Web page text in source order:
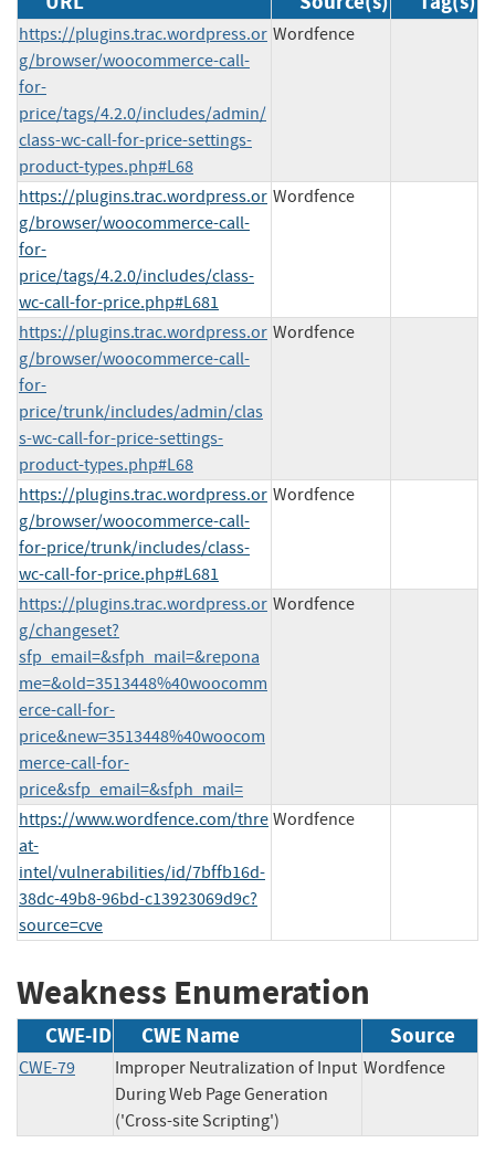
https://plugins.trac.wordpress.or
g/browser/woocommerce-call-
for-
price/tags/4.2.0/includes/admin/
class-wc-call-for-price-settings-
product-types.php#L68
Wordfence
https://plugins.trac.wordpress.or
g/browser/woocommerce-call-
for-
price/tags/4.2.0/includes/class-
wc-call-for-price.php#L681
Wordfence
https://plugins.trac.wordpress.or
g/browser/woocommerce-call-
for-
price/trunk/includes/admin/clas
s-wc-call-for-price-settings-
product-types.php#L68
Wordfence
https://plugins.trac.wordpress.or
g/browser/woocommerce-call-
for-price/trunk/includes/class-
wc-call-for-price.php#L681
Wordfence
https://plugins.trac.wordpress.or
g/changeset?
sfp_email=&sfph_mail=&repona
me=&old=3513448%40woocomm
erce-call-for-
price&new=3513448%40woocom
merce-call-for-
price&sfp_email=&sfph_mail=
Wordfence
https://www.wordfence.com/thre
at-
intel/vulnerabilities/id/7bffb16d-
38dc-49b8-96bd-c13923069d9c?
source=cve
Wordfence
Weakness Enumeration
CWE-ID CWE Name Source
CWE-79
Improper Neutralization of Input
During Web Page Generation
('Cross-site Scripting')
Wordfence